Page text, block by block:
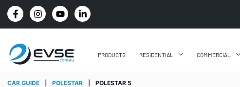
FREE SHIPPING ON ALL ONLINE ORDERS
PRODUCTS RESIDENTIAL COMMERCIAL
CAR GUIDE POLESTAR POLESTAR 5